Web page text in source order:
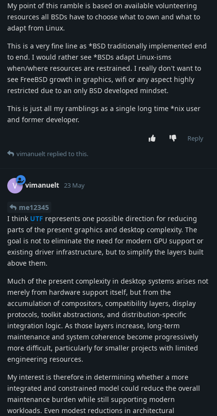
My point of this ramble is based on available volunteering
resources all BSDs have to choose what to own and what to
adapt from Linux.
This is a very fine line as *BSD traditionally implemented end
to end. I would rather see *BSDs adapt Linux-isms
when/where resources are restrained. I really don't want to
see FreeBSD growth in graphics, wifi or any aspect highly
restricted due to an only BSD developed mindset.
This is just all my ramblings as a single long time *nix user
and former developer.
Reply
vimanuelt replied to this.
V vimanuelt 23 May
me12345
I think UTF represents one possible direction for reducing
parts of the present graphics and desktop complexity. The
goal is not to eliminate the need for modern GPU support or
existing driver infrastructure, but to simplify the layers built
above them.
Much of the present complexity in desktop systems arises not
merely from hardware support itself, but from the
accumulation of compositors, compatibility layers, display
protocols, toolkit abstractions, and distribution-specific
integration logic. As those layers increase, long-term
maintenance and system coherence become progressively
more difficult, particularly for smaller projects with limited
engineering resources.
My interest is therefore in determining whether a more
integrated and constrained model could reduce the overall
maintenance burden while still supporting modern
workloads. Even modest reductions in architectural